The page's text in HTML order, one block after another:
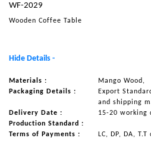
NAUTICAL ITEMS
REQUEST FOR CATALOGUE
CONTACT US
WF-2029
Wooden Coffee Table
Hide Details -
Materials :
Mango Wood,
Packaging Details :
Export
and shipping
Delivery Date :
15-20 working
Production Standard :
Terms of Payments :
LC, DP, DA,